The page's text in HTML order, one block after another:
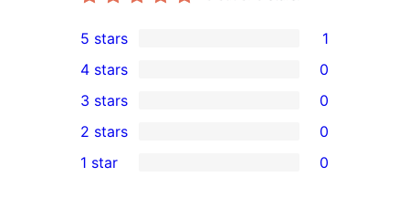
1
5-
star
review
5 stars 1
4-
star
reviews
4 stars 0
0
3-
star
3 stars 0
2-
2 stars 0
1 star 0